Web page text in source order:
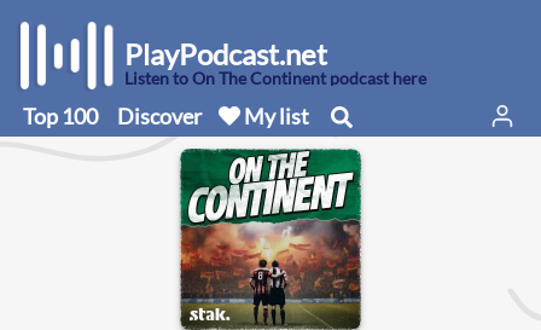
PlayPodcast.net
Listen to On The Continent podcast here
Top 100 Discover My list